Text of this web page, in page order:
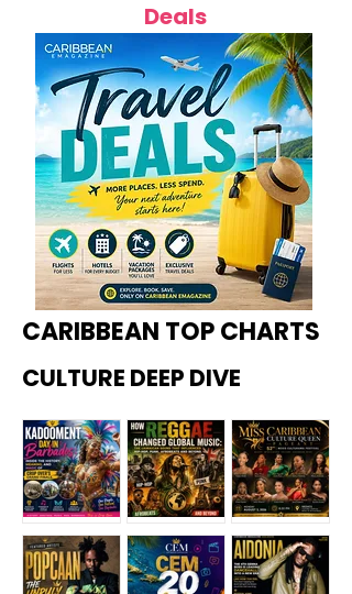
Deals
CARIBBEAN TOP CHARTS
CULTURE DEEP DIVE
Kadoome How
Miss